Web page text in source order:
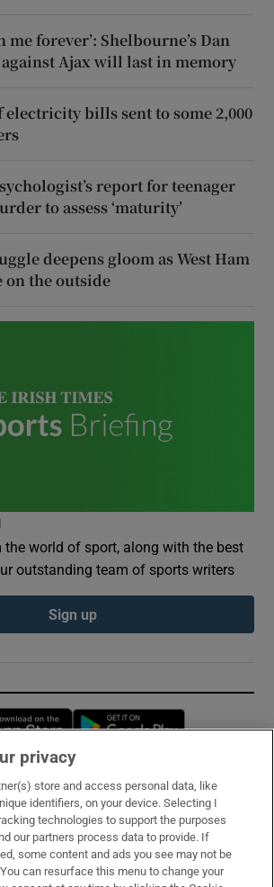
forever’: Shelbourne’s Dan
against Ajax will last in memory
electricity bills sent to some 2,000
report for teenager
to assess ‘maturity’
deepens gloom as West Ham
the outside
the world of sport, along with the best
outstanding team of sports writers
Sign up
Opens in new window
privacy
store and access personal data, like
identifiers, on your device. Selecting I
technologies to support the purposes
our partners process data to provide. If
some content and ads you see may not be
can resurface this menu to change your